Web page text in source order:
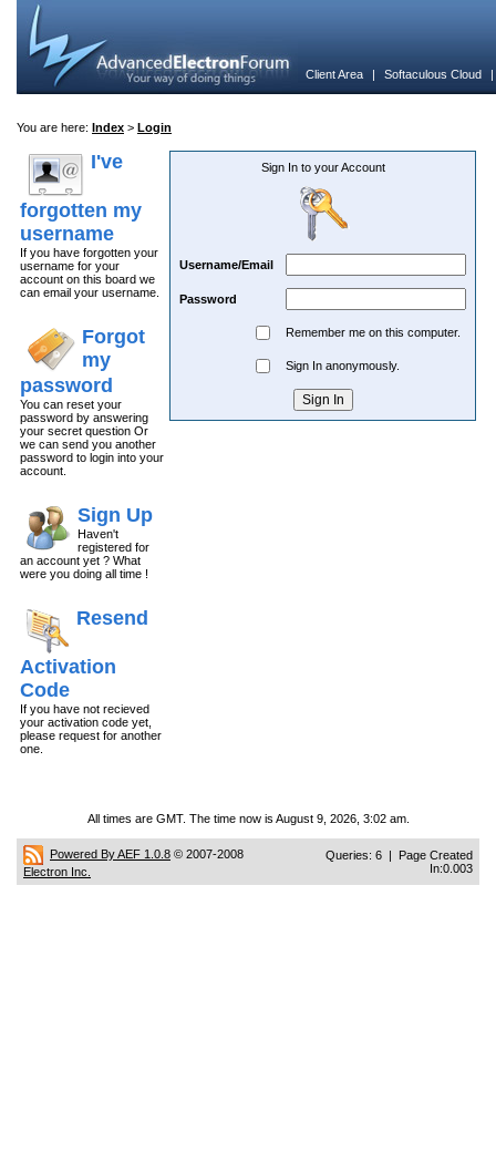
Client Area | Softaculous Cloud
You are here: Index > Login
I've
forgotten my
username
If you have forgotten your
username for your
account on this board we
can email your username.
Forgot
my
password
You can reset your
password by answering
your secret question Or
we can send you another
password to login into your
account.
Sign Up
Haven't
registered for
an account yet ? What
were you doing all time !
Resend
Activation
Code
If you have not recieved
your activation code yet,
please request for another
one.
Sign In to your Account
Username/Email
Password
Remember me on this computer.
Sign In anonymously.
All times are GMT. The time now is August 9, 2026, 3:02 am.
Powered By AEF 1.0.8 © 2007-2008
Electron Inc.
Queries: 6 | Page Created
In:0.003